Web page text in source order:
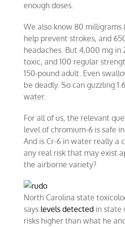
enough doses.
We also know 80 milligrams
help prevent strokes, and
headaches. But 4,000 mg in
toxic, and 100 regular
150-pound adult. Even
be deadly. So can guzzling
water.
For all of us, the relevant
level of chromium-6 is safe
And is Cr-6 in water really a
any real risk that may exist
the airborne variety?
North Carolina state
says levels detected in state
risks higher than what he